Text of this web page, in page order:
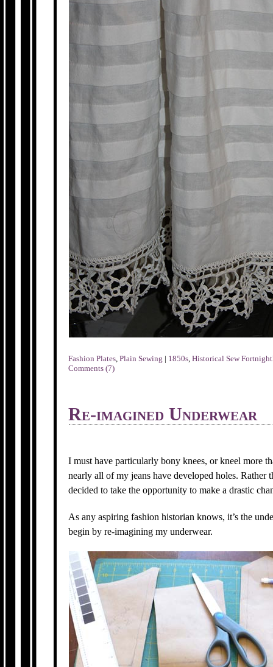
Fashion Plates,Plain Sewing | 1850s,Historical Sew
Comments (7)
Re-imagined Underwear
I must have particularly bony knees, or kneel more
nearly all of my jeans have developed holes. Rather
decided to take the opportunity to make a drastic
As any aspiring fashion historian knows, it’s the
begin by re-imagining my underwear.